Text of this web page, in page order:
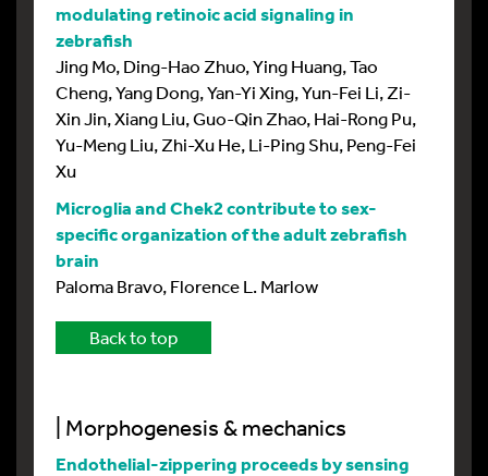
modulating retinoic acid signaling in
zebrafish
Jing Mo, Ding-Hao Zhuo, Ying Huang, Tao
Cheng, Yang Dong, Yan-Yi Xing, Yun-Fei Li, Zi-
Xin Jin, Xiang Liu, Guo-Qin Zhao, Hai-Rong Pu,
Yu-Meng Liu, Zhi-Xu He, Li-Ping Shu, Peng-Fei
Xu
Microglia and Chek2 contribute to sex-
specific organization of the adult zebrafish
brain
Paloma Bravo, Florence L. Marlow
Back to top
| Morphogenesis & mechanics
Endothelial-zippering proceeds by sensing